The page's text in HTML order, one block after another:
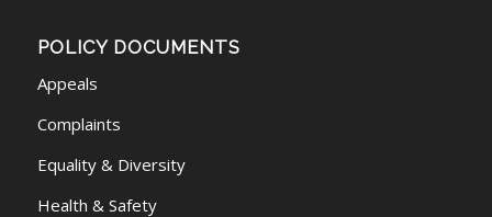
POLICY DOCUMENTS
Appeals
Complaints
Equality & Diversity
Health & Safety